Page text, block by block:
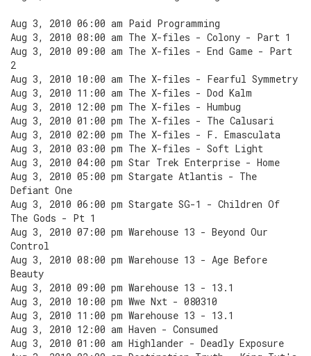
Aug 3, 2010 06:00 am Paid Programming
Aug 3, 2010 08:00 am The X-files - Colony - Part 1
Aug 3, 2010 09:00 am The X-files - End Game - Part
2
Aug 3, 2010 10:00 am The X-files - Fearful Symmetry
Aug 3, 2010 11:00 am The X-files - Dod Kalm
Aug 3, 2010 12:00 pm The X-files - Humbug
Aug 3, 2010 01:00 pm The X-files - The Calusari
Aug 3, 2010 02:00 pm The X-files - F. Emasculata
Aug 3, 2010 03:00 pm The X-files - Soft Light
Aug 3, 2010 04:00 pm Star Trek Enterprise - Home
Aug 3, 2010 05:00 pm Stargate Atlantis - The
Defiant One
Aug 3, 2010 06:00 pm Stargate SG-1 - Children Of
The Gods - Pt 1
Aug 3, 2010 07:00 pm Warehouse 13 - Beyond Our
Control
Aug 3, 2010 08:00 pm Warehouse 13 - Age Before
Beauty
Aug 3, 2010 09:00 pm Warehouse 13 - 13.1
Aug 3, 2010 10:00 pm Wwe Nxt - 080310
Aug 3, 2010 11:00 pm Warehouse 13 - 13.1
Aug 3, 2010 12:00 am Haven - Consumed
Aug 3, 2010 01:00 am Highlander - Deadly Exposure